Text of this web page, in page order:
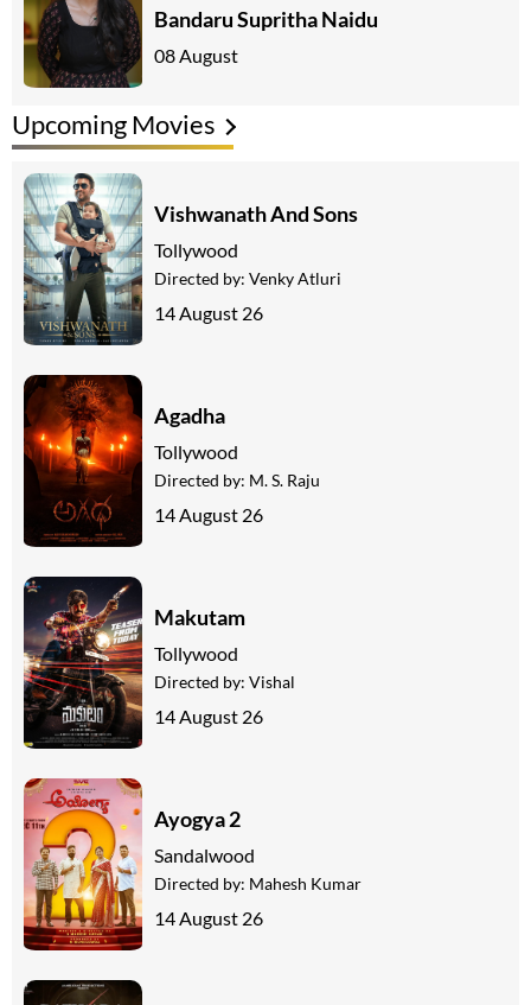
Bandaru Supritha Naidu
08 August
Upcoming Movies
Vishwanath And Sons
Tollywood
Directed by: Venky Atluri
14 August 26
Agadha
Tollywood
Directed by: M. S. Raju
14 August 26
Makutam
Tollywood
Directed by: Vishal
14 August 26
Ayogya 2
Sandalwood
Directed by: Mahesh Kumar
14 August 26